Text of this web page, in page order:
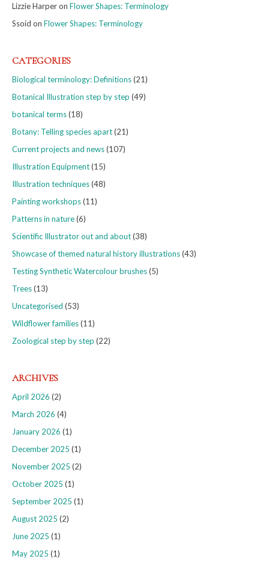
Lizzie Harperon Flower Shapes: Terminology
Ssoid on Flower Shapes: Terminology
CATEGORIES
Biological terminology: Definitions(21)
Botanical Illustration step by step (49)
botanical terms(18)
Botany: Telling species apart(21)
Current projects and news(107)
Illustration Equipment(15)
Illustration techniques(48)
Painting workshops(11)
Patterns in nature(6)
Scientific Illustrator out and about(38)
Showcase of themed natural history illustrations(43)
Testing Synthetic Watercolour brushes(5)
Trees(13)
Uncategorised (53)
Wildflower families(11)
Zoological step by step (22)
ARCHIVES
April 2026 (2)
March 2026 (4)
January 2026 (1)
December 2025 (1)
November 2025 (2)
October 2025 (1)
September 2025 (1)
August 2025 (2)
June 2025 (1)
May 2025 (1)